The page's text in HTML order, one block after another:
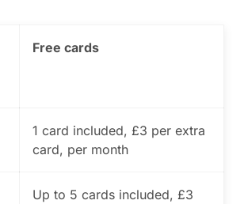
Free cards
1 card included, £3 per extra
card, per month
Up to 5 cards included, £3